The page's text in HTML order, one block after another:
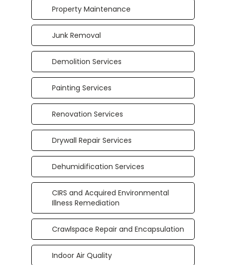
Property Maintenance
Junk Removal
Demolition Services
Painting Services
Renovation Services
Drywall Repair Services
Dehumidification Services
CIRS and Acquired Environmental
Illness Remediation
Crawlspace Repair and Encapsulation
Indoor Air Quality